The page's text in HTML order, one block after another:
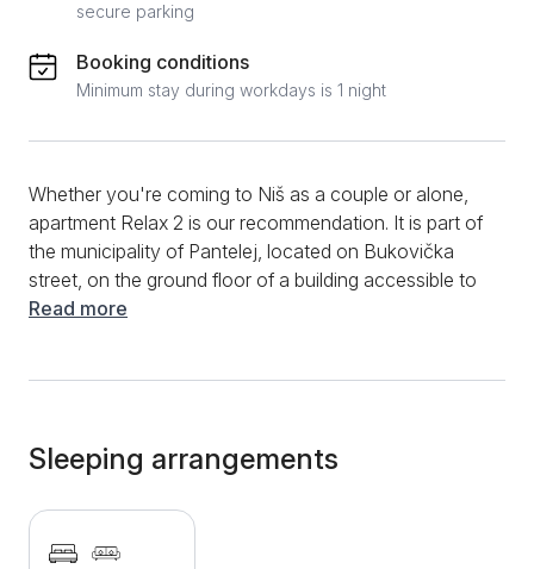
secure parking
Booking conditions
Minimum stay during workdays is 1 night
Whether you're coming to Niš as a couple or alone,
apartment Relax 2 is our recommendation. It is part of
the municipality of Pantelej, located on Bukovička
street, on the ground floor of a building accessible to
people with disabilities. It is a studio apartment ready
equipped with a stove and a refrigerator, so cooking
will not be a problem. You can enjoy meals and
morning coffee at the dining table. The hosts have
Read more
Sleeping arrangements